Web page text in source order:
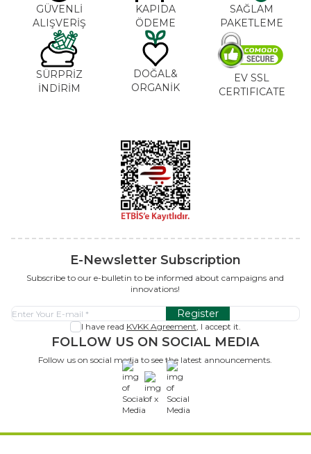
GÜVENLİ
ALIŞVERİŞ
KAPIDA
ÖDEME
SAĞLAM
PAKETLEME
SÜRPRİZ
İNDİRİM
DOĞAL&
ORGANİK
EV SSL
CERTIFICATE
E-Newsletter Subscription
Subscribe to our e-bulletin to be informed about campaigns and
innovations!
Register
I have read KVKK Agreement, I accept it.
FOLLOW US ON SOCIAL MEDIA
Follow us on social media to see the latest announcements.
x